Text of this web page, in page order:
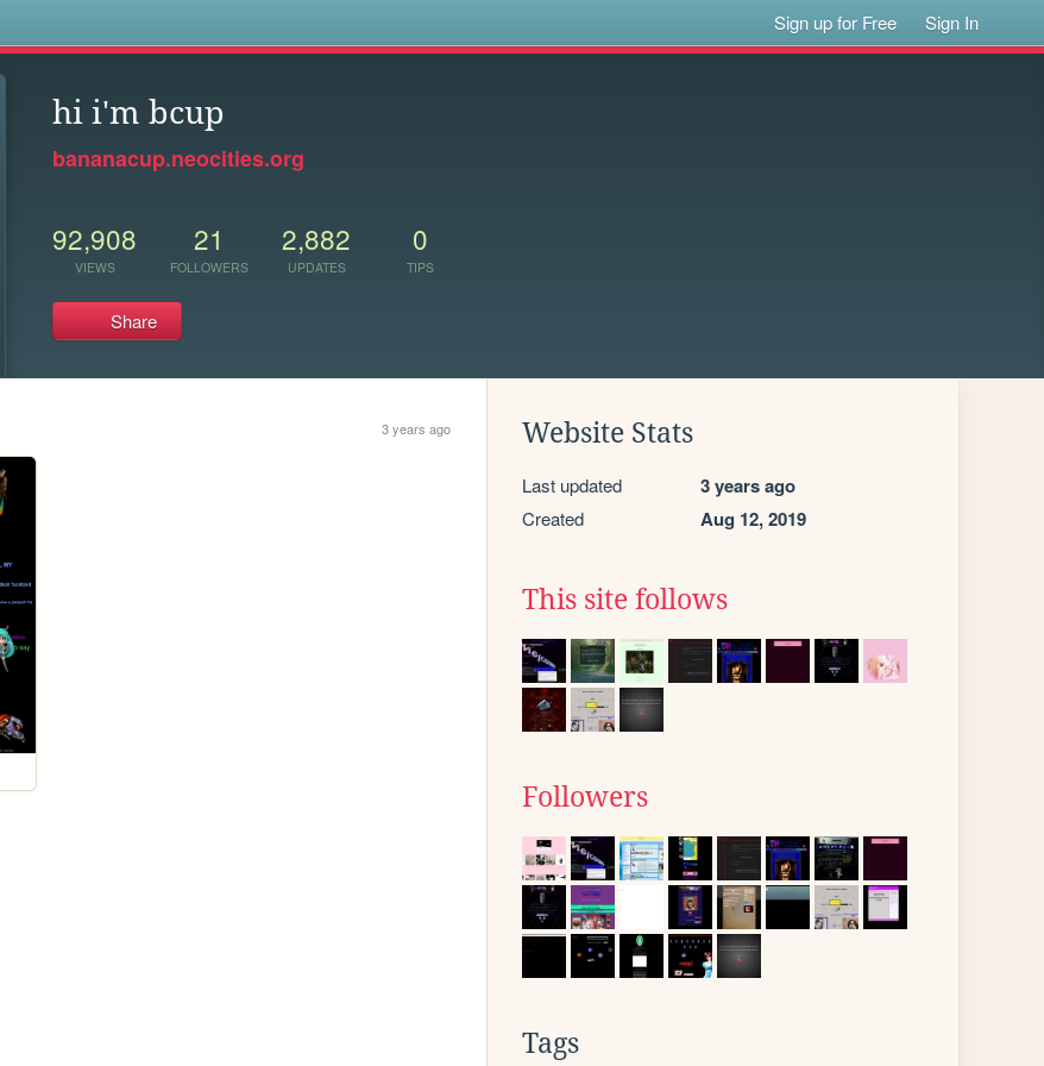
Sign up for Free Sign In
hi i'm bcup
bananacup.neocities.org
92,908
VIEWS
21
FOLLOWERS
2,882
UPDATES
0
TIPS
Share
3 years ago Website Stats
Last updated 3 years ago
Created Aug 12, 2019
This site follows
Followers
Tags